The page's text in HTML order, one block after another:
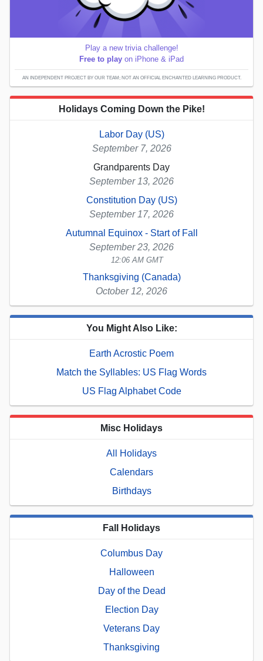
Play a new trivia challenge!
Free to play on iPhone & iPad
AN INDEPENDENT PROJECT BY OUR TEAM; NOT AN OFFICIAL ENCHANTED LEARNING PRODUCT.
Holidays Coming Down the Pike!
Labor Day (US)
September 7, 2026
Grandparents Day
September 13, 2026
Constitution Day (US)
September 17, 2026
Autumnal Equinox - Start of Fall
September 23, 2026
12:06 AM GMT
Thanksgiving (Canada)
October 12, 2026
You Might Also Like:
Earth Acrostic Poem
Match the Syllables: US Flag Words
US Flag Alphabet Code
Misc Holidays
All Holidays
Calendars
Birthdays
Fall Holidays
Columbus Day
Halloween
Day of the Dead
Election Day
Veterans Day
Thanksgiving